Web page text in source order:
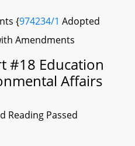
{974234/1 Adopted
Amendments
#18 Education
Affairs
Reading Passed